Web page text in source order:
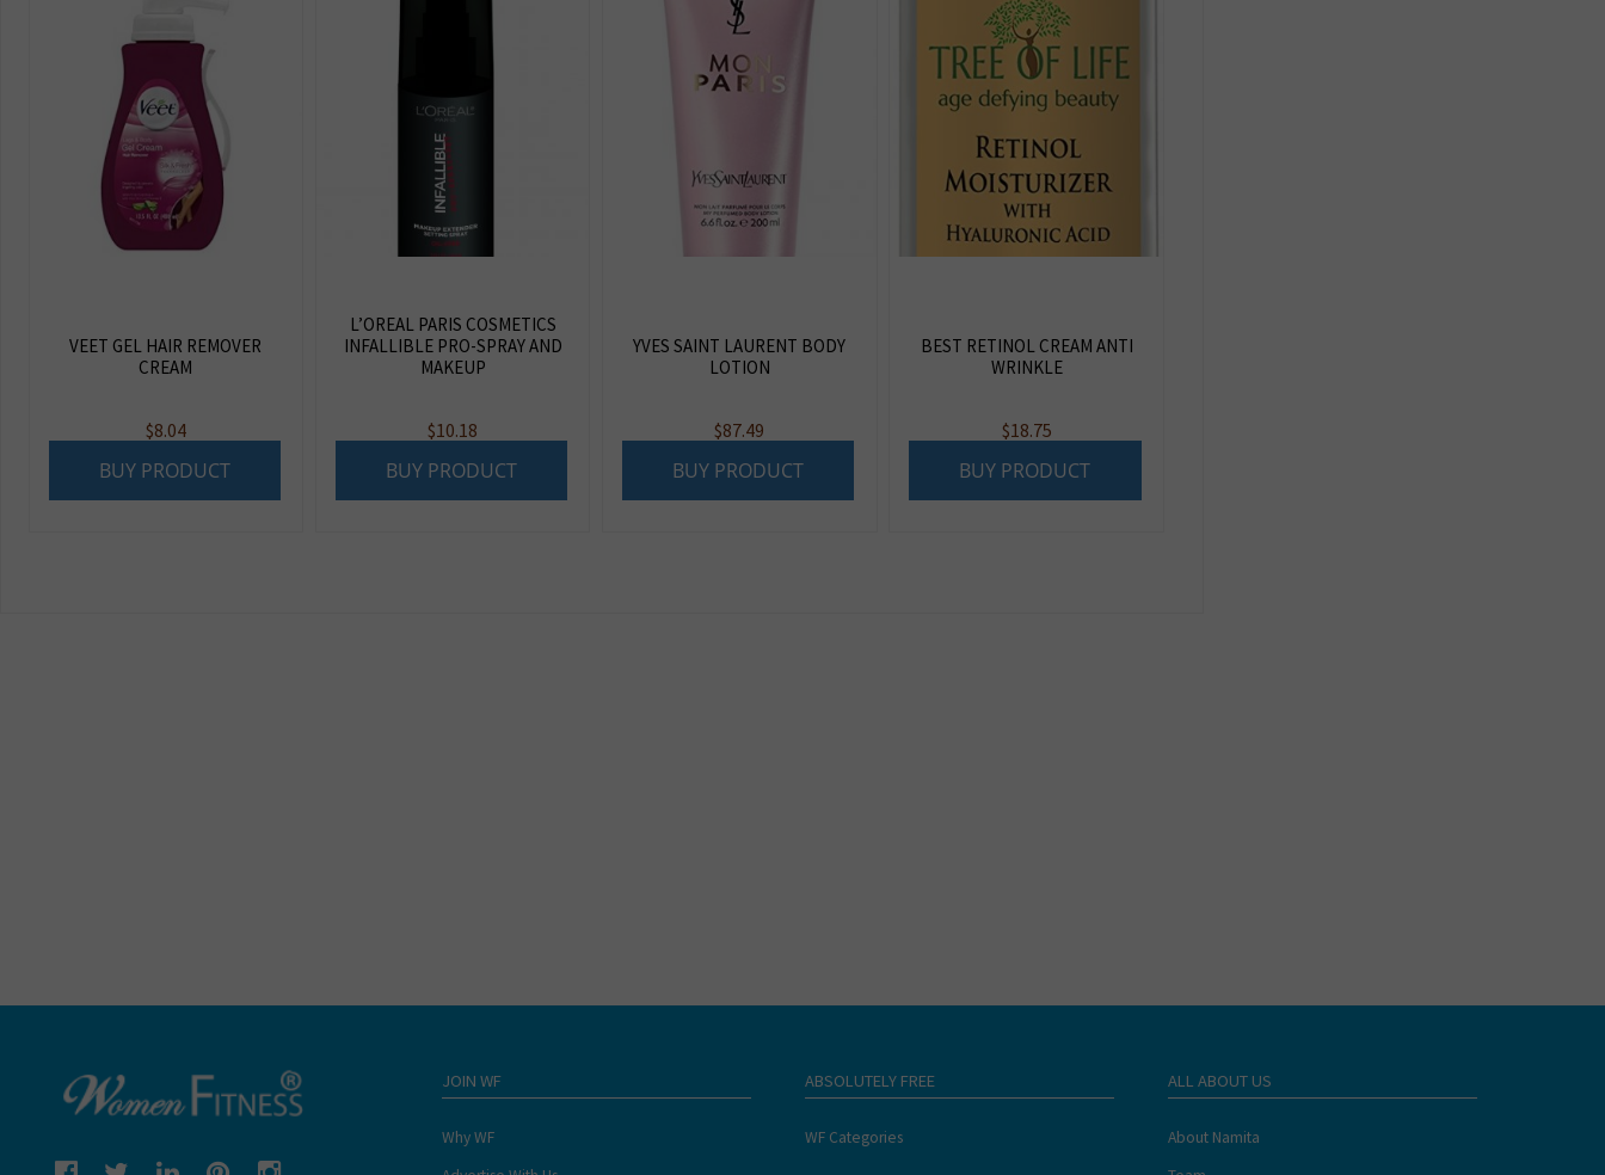
VEET GEL HAIR REMOVER
CREAM
$8.04
BUY PRODUCT
L’OREAL PARIS COSMETICS
INFALLIBLE PRO-SPRAY AND
MAKEUP
$10.18
BUY PRODUCT
YVES SAINT LAURENT BODY
LOTION
$87.49
BUY PRODUCT
BEST RETINOL CREAM ANTI
WRINKLE
$18.75
BUY PRODUCT
JOIN WF
Why WF
ABSOLUTELY FREE
WF Categories
ALL ABOUT US
About Namita